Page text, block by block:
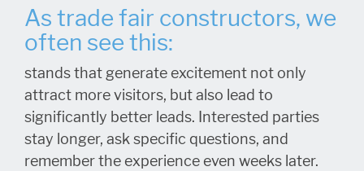
As trade fair constructors, we
often see this:
stands that generate excitement not only
attract more visitors, but also lead to
significantly better leads. Interested parties
stay longer, ask specific questions, and
remember the experience even weeks later.